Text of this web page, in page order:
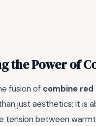
the Power of
fusion of combine red
just aesthetics; it is
tension between